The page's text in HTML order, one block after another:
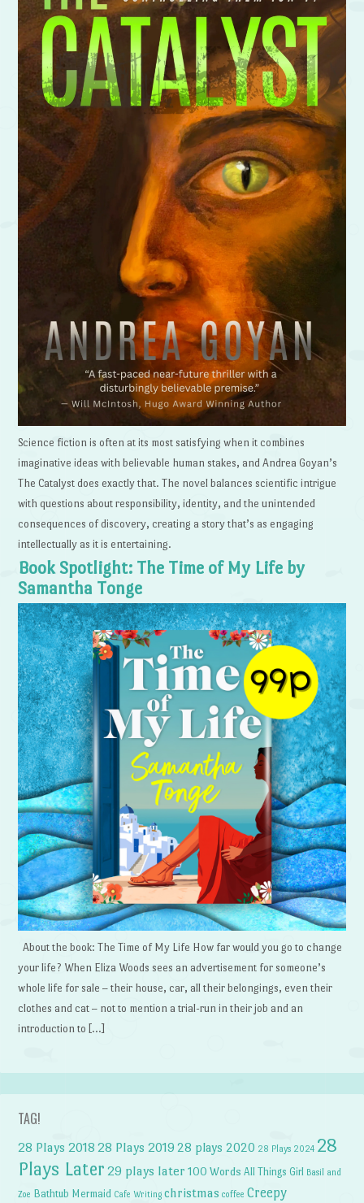
Science fiction is often at its most satisfying when it combines
imaginative ideas with believable human stakes, and Andrea Goyan’s
The Catalyst does exactly that. The novel balances scientific intrigue
with questions about responsibility, identity, and the unintended
consequences of discovery, creating a story that’s as engaging
intellectually as it is entertaining.
Book Spotlight: The Time of My Life by
Samantha Tonge
About the book: The Time of My Life How far would you go to change
your life? When Eliza Woods sees an advertisement for someone’s
whole life for sale – their house, car, all their belongings, even their
clothes and cat – not to mention a trial-run in their job and an
introduction to […]
TAG!
28 Plays 2018 28 Plays 2019 28 plays 2020 28 Plays 2024 28
Plays Later 29 plays later 100 Words All Things Girl Basil and
Zoe Bathtub Mermaid Cafe Writing christmas coffee Creepy